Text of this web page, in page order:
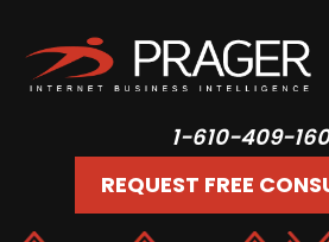
1-610-409-
REQUEST FREE